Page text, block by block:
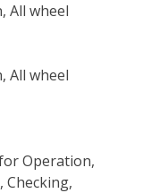
All wheel
All wheel
Operation,
Checking,